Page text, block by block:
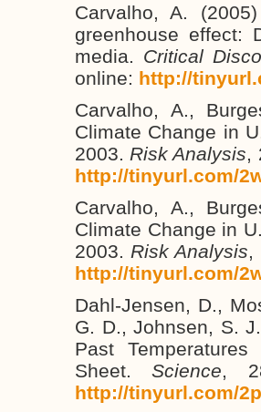
Carvalho, A.
greenhouse effect:
media. Critical
online: http://
Carvalho, A.,
Climate Change in
2003. Risk Analysis,
http://tinyurl.com/
Carvalho, A.,
Climate Change in
2003. Risk Analysis,
http://tinyurl.com/
Dahl-Jensen, D.,
G. D., Johnsen, S.
Past
Sheet.Science,
http://tinyurl.com/